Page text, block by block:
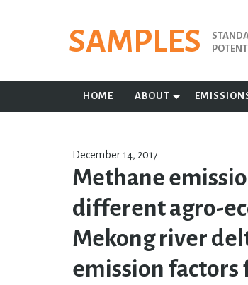
SAMPLES
HOME ABOUT
December 14, 2017
Methane
different agro-
Mekong river
emission factors